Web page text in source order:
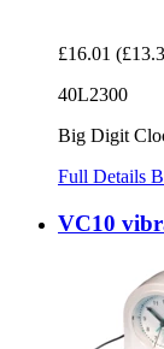
£16.01
40L2300
Big Digit
Full Details
VC10